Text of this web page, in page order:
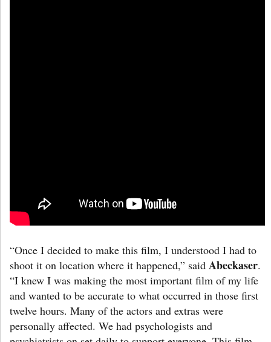
“Once I decided to make this film, I understood I had to
shoot it on location where it happened,” said Abeckaser.
“I knew I was making the most important film of my life
and wanted to be accurate to what occurred in those first
twelve hours. Many of the actors and extras were
personally affected. We had psychologists and